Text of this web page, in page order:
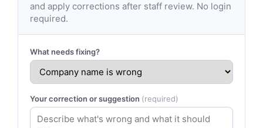
and apply corrections after staff review. No login
required.
What needs fixing?
Your correction or suggestion (required)